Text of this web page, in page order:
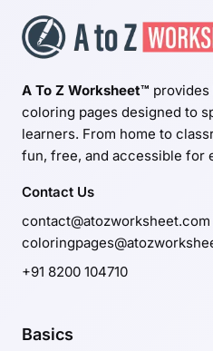
A To Z Worksheet™
coloring pages designed to
learners. From home to
fun, free, and accessible for
Contact Us
contact@atozworksheet.com
+91 8200 104710
Basics